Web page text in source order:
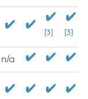
[3] [3]
n/a